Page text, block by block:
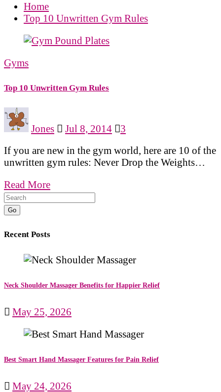
Home
Top 10 Unwritten Gym Rules
Gyms
Top 10 Unwritten Gym Rules
Jones Jul 8, 2014
3
If you are new in the gym world, here are 10 of the
unwritten gym rules: Never Drop the Weights…
Read More
Go
Recent Posts
Neck Shoulder Massager Benefits for Happier Relief
May 25, 2026
Best Smart Hand Massager Features for Pain Relief
May 24, 2026